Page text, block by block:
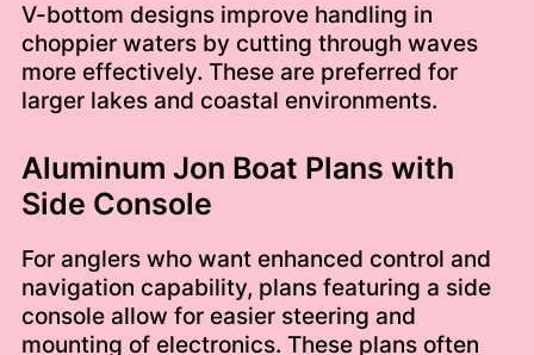
V-bottom designs improve handling in
choppier waters by cutting through waves
more effectively. These are preferred for
larger lakes and coastal environments.
Aluminum Jon Boat Plans with
Side Console
For anglers who want enhanced control and
navigation capability, plans featuring a side
console allow for easier steering and
mounting of electronics. These plans often